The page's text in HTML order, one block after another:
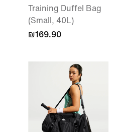
Training Duffel Bag
(Small, 40L)
₪169.90